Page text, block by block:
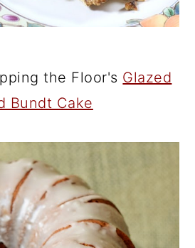
the Floor's Glazed
Bundt Cake